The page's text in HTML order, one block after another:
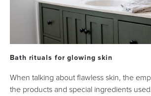
Bath rituals for glowing skin
When talking about flawless skin, the
the products and special ingredients